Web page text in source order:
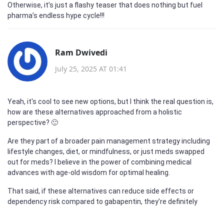
Otherwise, it’s just a flashy teaser that does nothing but fuel
pharma’s endless hype cycle!!!
Ram Dwivedi
July 25, 2025 AT 01:41
Yeah, it's cool to see new options, but I think the real question is,
how are these alternatives approached from a holistic
perspective? 🙂
Are they part of a broader pain management strategy including
lifestyle changes, diet, or mindfulness, or just meds swapped
out for meds? I believe in the power of combining medical
advances with age-old wisdom for optimal healing.
That said, if these alternatives can reduce side effects or
dependency risk compared to gabapentin, they’re definitely